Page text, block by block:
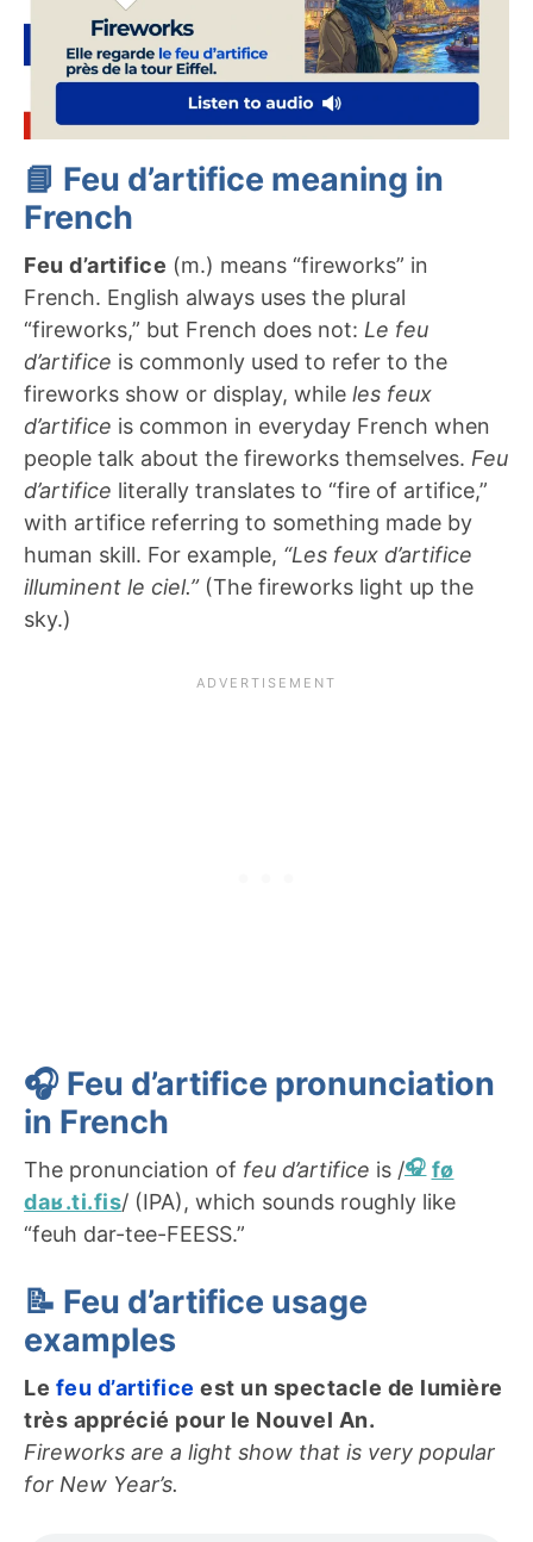
📘 Feu d’artifice meaning in
French
Feu d’artifice (m.) means “fireworks” in
French. English always uses the plural
“fireworks,” but French does not: Le feu
d’artifice is commonly used to refer to the
fireworks show or display, while les feux
d’artifice is common in everyday French when
people talk about the fireworks themselves. Feu
d’artifice literally translates to “fire of artifice,”
with artifice referring to something made by
human skill. For example, “Les feux d’artifice
illuminent le ciel.”(The fireworks light up the
sky.)
🎧 Feu d’artifice pronunciation
in French
The pronunciation of feu d’artifice is /
fø
daʁ.ti.fis/ (IPA), which sounds roughly like
“feuh dar-tee-FEESS.”
📝 Feu d’artifice usage
examples
Le feu d’artifice est un spectacle de lumière
très apprécié pour le Nouvel An.
Fireworks are a light show that is very popular
for New Year’s.